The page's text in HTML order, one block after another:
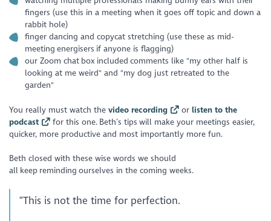
fingers (use this in a meeting when it goes off topic and down a
rabbit hole)
finger dancing and copycat stretching (use these as mid-
meeting energisers if anyone is flagging)
our Zoom chat box included comments like "my other half is
looking at me weird" and "my dog just retreated to the
garden"
You really must watch thevideo recording or listen to the
podcast
for this one. Beth’s tips will make your meetings easier,
quicker, more productive and most importantly more fun.
Beth closed with these wise words we should
all keep reminding ourselves in the coming weeks.
“This is not the time for perfection.